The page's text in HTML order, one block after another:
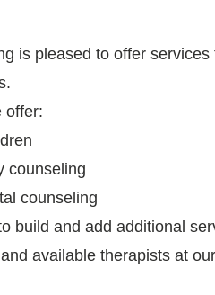
is pleased to offer
offer:
counseling
counseling
build and add additional
available therapists at